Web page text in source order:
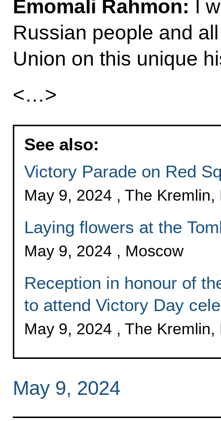
Emomali Rahmon: I
Russian people and
Union on this unique
<…>
See also:
Victory Parade on Red
May 9, 2024 , The Kremlin,
Laying flowers at the
May 9, 2024 , Moscow
Reception in honour of
to attend Victory Day
May 9, 2024 , The Kremlin,
May 9, 2024